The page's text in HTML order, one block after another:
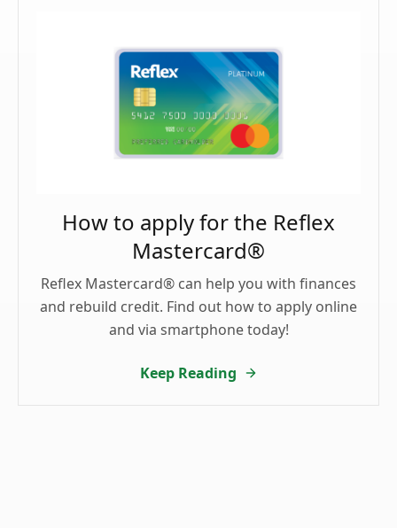
How to apply for the Reflex
Mastercard®
Reflex Mastercard® can help you with finances
and rebuild credit. Find out how to apply online
and via smartphone today!
Keep Reading